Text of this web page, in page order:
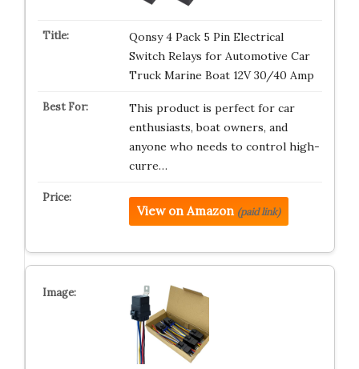
Qonsy 4 Pack 5 Pin Electrical
Switch Relays for Automotive Car
Truck Marine Boat 12V 30/40 Amp
This product is perfect for car
enthusiasts, boat owners, and
anyone who needs to control high-
curre…
View on Amazon (paid link)